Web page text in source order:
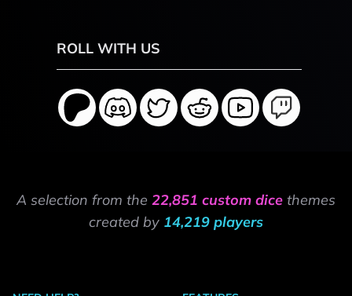
ROLL WITH US
A selection from the 22,851 custom dice themes
created by 14,219 players